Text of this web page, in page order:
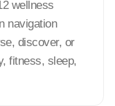
wellness
navigation
discover, or
fitness, sleep,